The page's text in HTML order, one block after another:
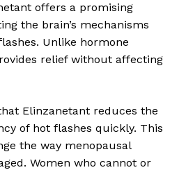
offers a promising
the brain’s mechanisms
Unlike hormone
relief without affecting
Elinzanetant reduces the
of hot flashes quickly. This
the way menopausal
Women who cannot or